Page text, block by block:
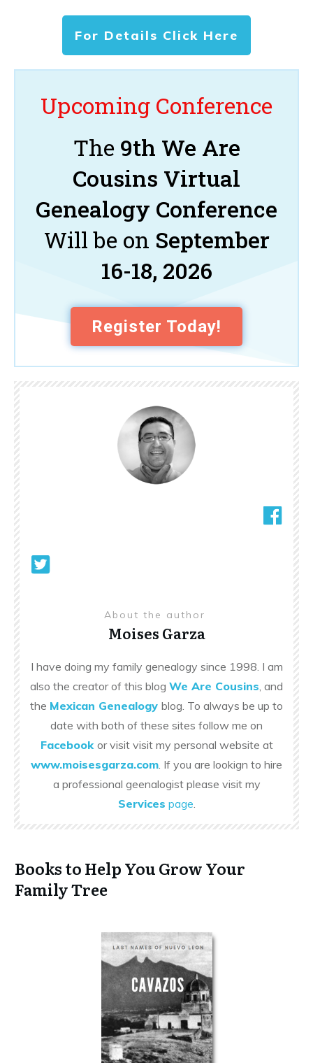
For Details Click Here
Upcoming Conference
The 9th We Are
Cousins Virtual
Genealogy Conference
Will be on September
16-18, 2026
Register Today!
About the author
Moises Garza
I have doing my family genealogy since 1998. I am
also the creator of this blog We Are Cousins , and
the Mexican Genealogy blog. To always be up to
date with both of these sites follow me on
Facebook or visit visit my personal website at
www.moisesgarza.com . If you are lookign to hire
a professional geenalogist please visit my
Services page
Books to Help You Grow Your
Family Tree